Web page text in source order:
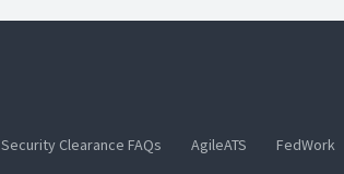
Security Clearance FAQs AgileATS FedWork